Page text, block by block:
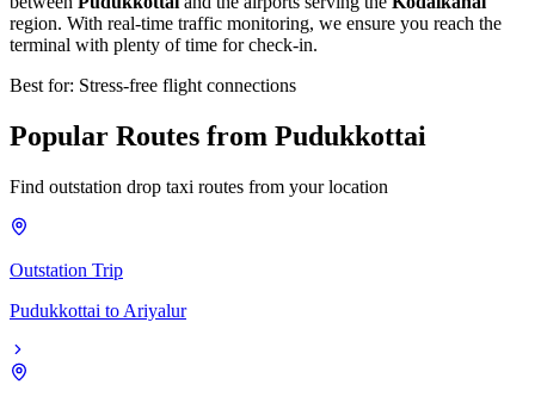
region. With real-time traffic monitoring, we ensure you reach the
terminal with plenty of time for check-in.
Best for: Stress-free flight connections
Popular Routes from Pudukkottai
Find outstation drop taxi routes from your location
Outstation Trip
Pudukkottai to Ariyalur